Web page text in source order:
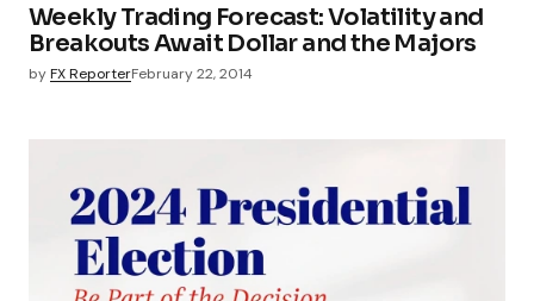
Weekly Trading Forecast: Volatility and
Breakouts Await Dollar and the Majors
byFX ReporterFebruary 22, 2014